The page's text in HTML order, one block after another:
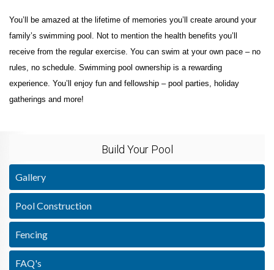
You’ll be amazed at the lifetime of memories you’ll create around your
family’s swimming pool. Not to mention the health benefits you’ll
receive from the regular exercise. You can swim at your own pace – no
rules, no schedule. Swimming pool ownership is a rewarding
experience. You’ll enjoy fun and fellowship – pool parties, holiday
gatherings and more!
Build Your Pool
Gallery
Pool Construction
Fencing
FAQ's